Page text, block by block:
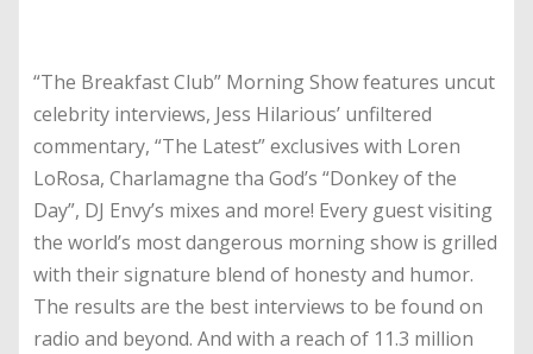
“The Breakfast Club” Morning Show features uncut
celebrity interviews, Jess Hilarious’ unfiltered
commentary, “The Latest” exclusives with Loren
LoRosa, Charlamagne tha God’s “Donkey of the
Day”, DJ Envy’s mixes and more! Every guest visiting
the world’s most dangerous morning show is grilled
with their signature blend of honesty and humor.
The results are the best interviews to be found on
radio and beyond. And with a reach of 11.3 million